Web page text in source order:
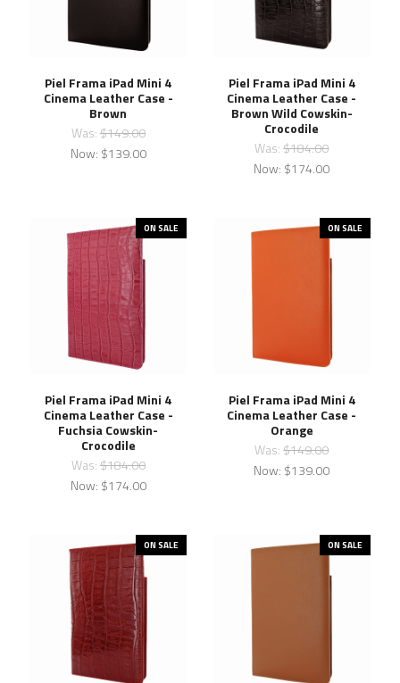
Piel Frama iPad Mini 4
Cinema Leather Case -
Brown
Was:$149.00
Now: $139.00
Piel Frama iPad Mini 4
Cinema Leather Case -
Brown Wild Cowskin-
Crocodile
Was:$184.00
Now: $174.00
ON SALE
Piel Frama iPad Mini 4
Cinema Leather Case -
Fuchsia Cowskin-
Crocodile
Was:$184.00
Now: $174.00
ON SALE
Piel Frama iPad Mini 4
Cinema Leather Case -
Orange
Was:$149.00
Now: $139.00
ON SALE ON SALE